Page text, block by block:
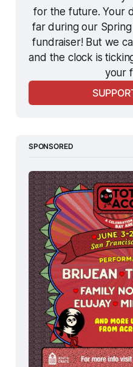
for the future. Your
far during our
fundraiser! But we
and the clock is
your
SPONSORED